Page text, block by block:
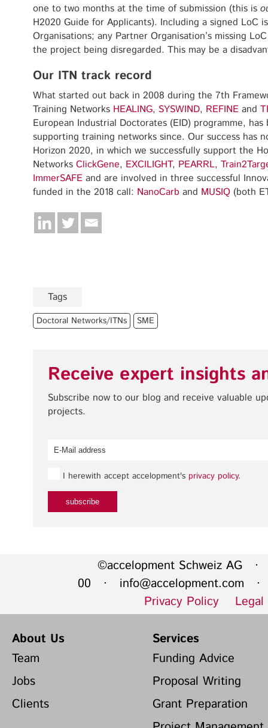
one to two months at the time of submission (this is
H2020 Guide for Applicants). Including a signed LoC
Organisations; any Partner Organisation’s missing
the project being disregarded. This may be a
Our ITN track record
What started out back in 2008 during the 7th
Training Networks HEALING, SYSWIND, REFINE and
European Industrial Doctorates (EID) programme,
supporting training networks since. Our success has
Horizon 2020, in which we successfully support the
Networks ClickGene, EXCILIGHT, PEARRL,
ImmerSAFE and are involved in three successful
funded in the 2018 call: NanoCarb and MUSIQ (both
Tags
Doctoral Networks/ITNs SME
Receive expert insights
Subscribe now to our blog and receive valuable
projects.
I herewith accept accelopment's privacy policy.
©accelopment Schweiz AG ·
00 · info@accelopment.com ·
Privacy Policy
About Us
Team
Jobs
Clients
Services
Funding Advice
Proposal Writing
Grant Preparation